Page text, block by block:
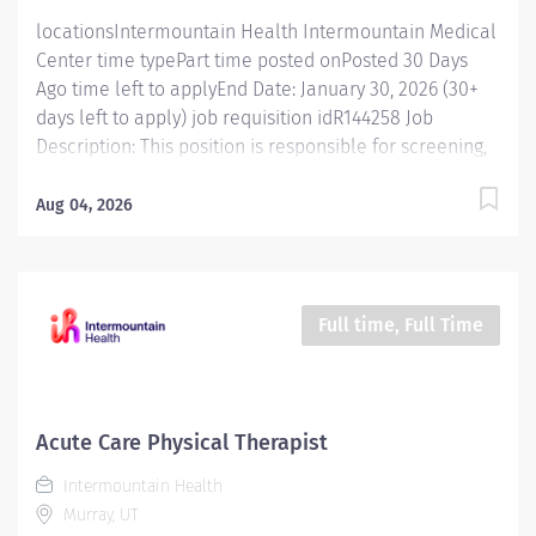
locationsIntermountain Health Intermountain Medical
Center time typePart time posted onPosted 30 Days
Ago time left to applyEnd Date: January 30, 2026 (30+
days left to apply) job requisition idR144258 Job
Description: This position is responsible for screening,
injuries, diseases, and disabilities using physical
training patients, families, and caregivers and for
collaborating with care teams and stakeholders to
Intermountain Health, and abides by service
standards. Competent Services : Provides skilled
physical therapy services, staying updated on standard
practices for different patient groups. Conducts...
Aug 04, 2026
Full time, Full Time
Acute Care Physical Therapist
Intermountain Health
Murray, UT